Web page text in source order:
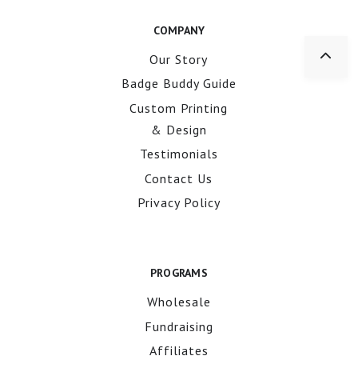
COMPANY
Our Story
Badge Buddy Guide
Custom Printing
& Design
Testimonials
Contact Us
Privacy Policy
PROGRAMS
Wholesale
Fundraising
Affiliates